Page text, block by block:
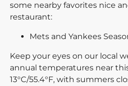
some nearby favorites nice
restaurant:
Mets and Yankees
Keep your eyes on our local
annual temperatures near
13°C/55.4°F, with summers